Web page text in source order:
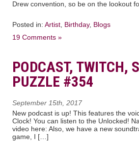
Drew convention, so be on the lookout
Posted in: Artist Birthday, Blogs
19 Comments »
PODCAST, TWITCH,
PUZZLE #354
September 15th, 2017
New podcast is up! This features the
Clock! You can listen to the Unlocked!
video here: Also, we have a new
game, I […]